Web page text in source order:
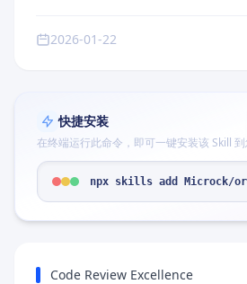
2026-01-22
快捷安装
在终端运行此命令，即可一键安装该 Skill
npx skills add Microck/
Code Review Excellence